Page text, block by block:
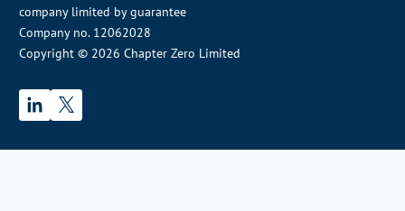
company limited by guarantee
Company no. 12062028
Copyright © 2026 Chapter Zero Limited